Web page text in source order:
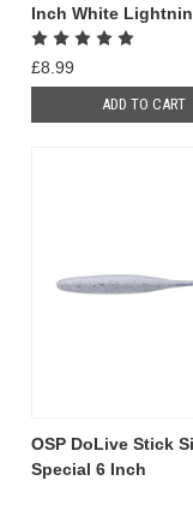
Inch White
£8.99
ADD TO CART
OSP DoLive Stick
Special 6 Inch